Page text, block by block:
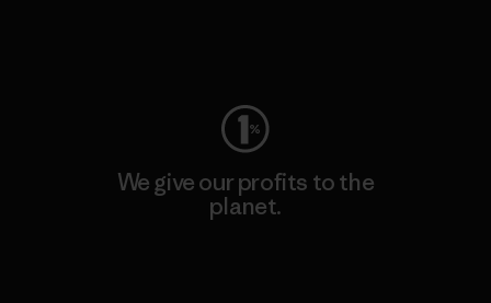
We give our profits to the
planet.